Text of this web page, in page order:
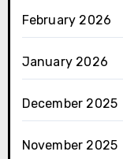
February 2026
January 2026
December 2025
November 2025